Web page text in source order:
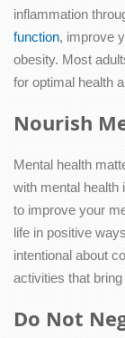
inflammation
function, improve
obesity. Most
for optimal health
Nourish
Mental health
with mental health
to improve your
life in positive
intentional about
activities that
Do Not